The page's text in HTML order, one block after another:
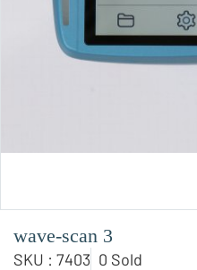
wave-scan 3
SKU : 7403 0 Sold